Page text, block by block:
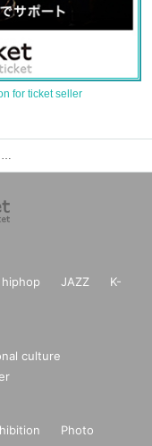
for ticket seller
Makuhari Messe International Exhibition Hall 2.3 Event and ticket reservation, purchase and sales information list
hiphop JAZZ
K-
culture
Photo